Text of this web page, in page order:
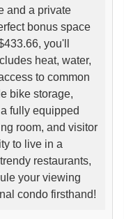
and a private
bonus space
you'll
heat, water,
to common
bike storage,
fully equipped
room, and visitor
to live in a
restaurants,
your viewing
condo firsthand!